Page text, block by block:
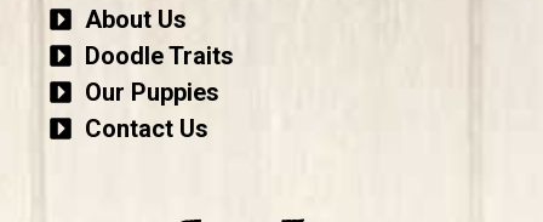
About Us
Doodle Traits
Our Puppies
Contact Us